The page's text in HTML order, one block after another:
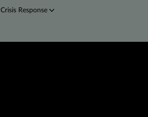
Crisis Response